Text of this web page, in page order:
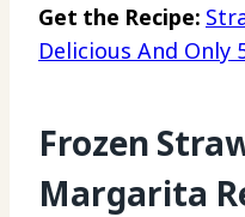
Get the Recipe:
Delicious And Only
Frozen
Margarita